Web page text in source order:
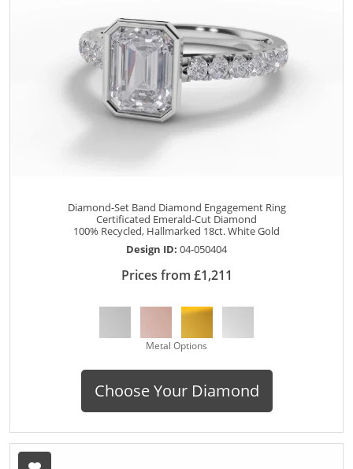
Diamond-Set Band Diamond Engagement Ring
Certificated Emerald-Cut Diamond
100% Recycled, Hallmarked 18ct. White Gold
Design ID: 04-050404
Prices from £1,211
Metal Options
Choose Your Diamond